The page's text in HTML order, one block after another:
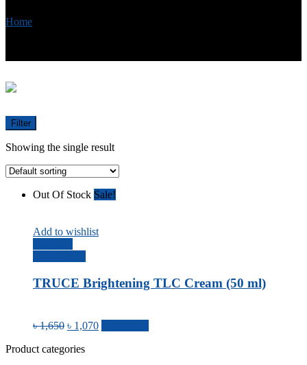
Home
Filter
Showing the single result
Out Of Stock Sale!
Add to wishlist
TRUCE Brightening TLC Cream (50 ml)
৳1,650 ৳ 1,070
Product categories